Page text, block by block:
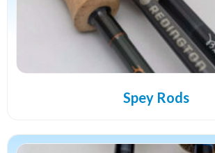
Spey Rods